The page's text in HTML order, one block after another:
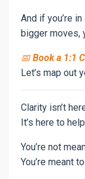
And if you’re
bigger moves,
📅Book a 1:1
Let’s map out
Clarity isn’t
It’s here to
You’re not
You’re meant